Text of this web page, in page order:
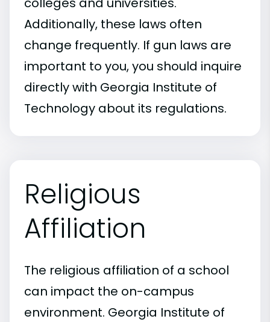
Additionally, these laws often
change frequently. If gun laws are
important to you, you should inquire
directly with Georgia Institute of
Technology about its regulations.
Religious
Affiliation
The religious affiliation of a school
can impact the on-campus
environment. Georgia Institute of